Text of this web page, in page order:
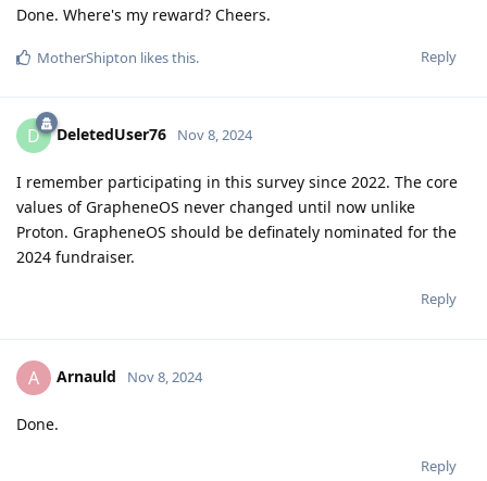
Done. Where's my reward? Cheers.
Reply
MotherShipton likes this.
D DeletedUser76 Nov 8, 2024
I remember participating in this survey since 2022. The core
values of GrapheneOS never changed until now unlike
Proton. GrapheneOS should be definately nominated for the
2024 fundraiser.
Reply
A Arnauld Nov 8, 2024
Done.
Reply